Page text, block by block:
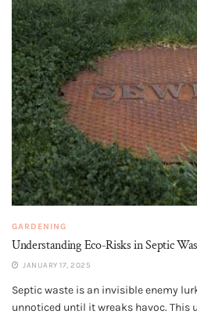
GARDENING
Understanding Eco-Risks in Septic
JANUARY 17, 2025
Septic waste is an invisible enemy
unnoticed until it wreaks havoc. This